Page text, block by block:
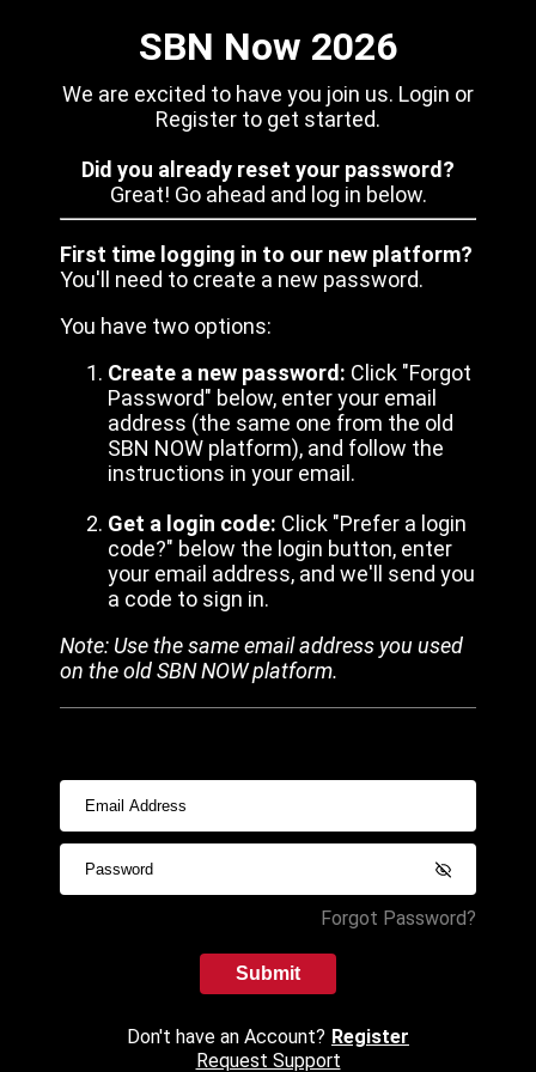
SBN Now 2026
We are excited to have you join us. Login or
Register to get started.
Did you already reset your password?
Great! Go ahead and log in below.
First time logging in to our new platform?
You'll need to create a new password.
You have two options:
Create a new password: Click "Forgot
Password" below, enter your email
address (the same one from the old
SBN NOW platform), and follow the
instructions in your email.
Get a login code: Click "Prefer a login
code?" below the login button, enter
your email address, and we'll send you
a code to sign in.
Note: Use the same email address you used
on the old SBN NOW platform.
Forgot Password?
Submit
Don't have an Account? Register
Request Support